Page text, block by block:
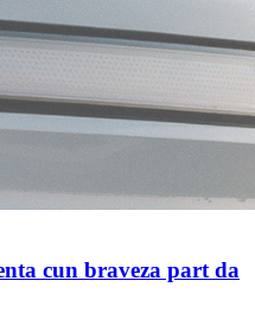
cun braveza part da